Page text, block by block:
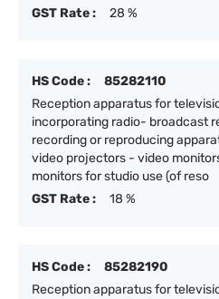
GST Rate :
28 %
HS Code :
85282110
Reception apparatus for
incorporating radio- broadcast
recording or reproducing
video projectors - video
monitors for studio use (of reso
GST Rate :
18 %
HS Code :
85282190
Reception apparatus for